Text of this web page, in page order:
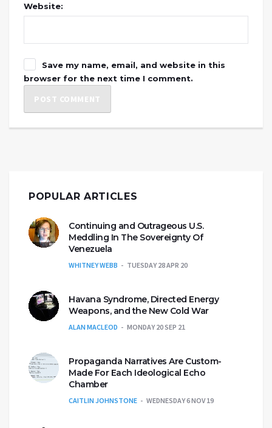
Website:
Save my name, email, and website in this
browser for the next time I comment.
POPULAR ARTICLES
Continuing and Outrageous U.S.
Meddling In The Sovereignty Of
Venezuela
WHITNEY WEBB TUESDAY 28 APR 20
Havana Syndrome, Directed Energy
Weapons, and the New Cold War
ALAN MACLEOD MONDAY 20 SEP 21
Propaganda Narratives Are Custom-
Made For Each Ideological Echo
Chamber
CAITLIN JOHNSTONE WEDNESDAY 6 NOV 19